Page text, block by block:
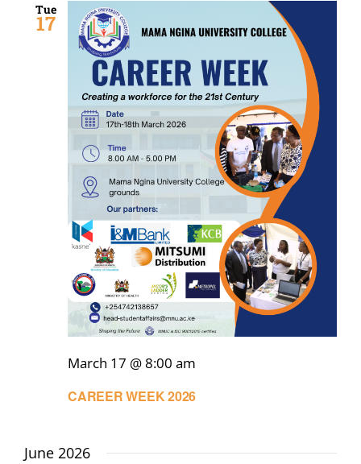
Tue
17
CAREER WEEK 2026
March 17 @ 8:00 am
June 2026